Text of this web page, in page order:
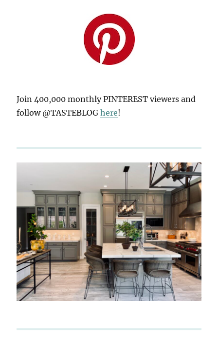
Join 400,000 monthly PINTEREST viewers and
follow @TASTEBLOGhere!